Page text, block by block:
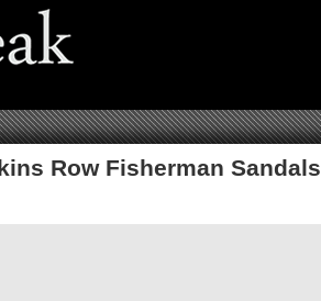
Row Fisherman Sandals